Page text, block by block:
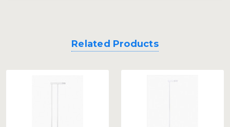
Related Products